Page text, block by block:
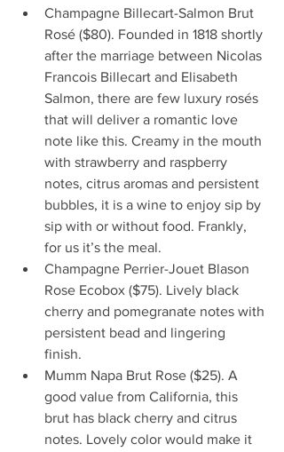
Champagne Billecart-Salmon Brut
Rosé ($80). Founded in 1818 shortly
after the marriage between Nicolas
Francois Billecart and Elisabeth
Salmon, there are few luxury rosés
that will deliver a romantic love
note like this. Creamy in the mouth
with strawberry and raspberry
notes, citrus aromas and persistent
bubbles, it is a wine to enjoy sip by
sip with or without food. Frankly,
for us it’s the meal.
Champagne Perrier-Jouet Blason
Rose Ecobox ($75). Lively black
cherry and pomegranate notes with
persistent bead and lingering
finish.
Mumm Napa Brut Rose ($25). A
good value from California, this
brut has black cherry and citrus
notes. Lovely color would make it